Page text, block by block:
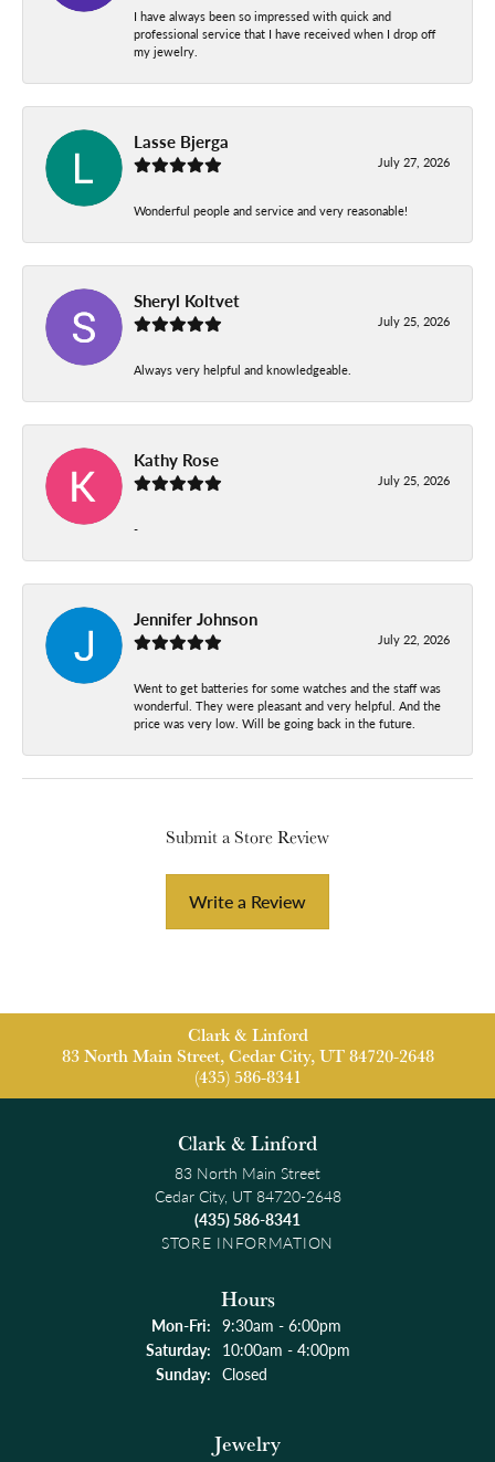
I have always been so impressed with quick and
professional service that I have received when I drop off
my jewelry.
Lasse Bjerga
July 27, 2026
Wonderful people and service and very reasonable!
Sheryl Koltvet
July 25, 2026
Always very helpful and knowledgeable.
Kathy Rose
July 25, 2026
-
Jennifer Johnson
July 22, 2026
Went to get batteries for some watches and the staff was
wonderful. They were pleasant and very helpful. And the
price was very low. Will be going back in the future.
Submit a Store Review
Write a Review
Clark & Linford
83 North Main Street, Cedar City, UT 84720-2648
(435) 586-8341
Clark & Linford
83 North Main Street
Cedar City, UT 84720-2648
(435) 586-8341
STORE INFORMATION
Hours
Mon-Fri:Monday - Friday:
9:30am - 6:00pm
Saturday: 10:00am - 4:00pm
Sunday: Closed
Jewelry